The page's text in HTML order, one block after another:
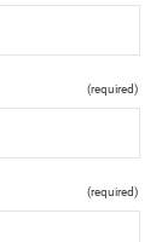
(required)
(required)